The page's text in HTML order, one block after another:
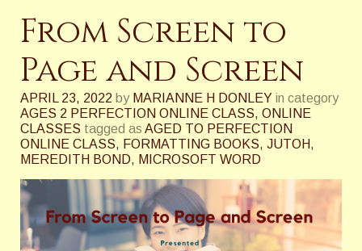
From Screen to
Page and Screen
APRIL 23, 2022 by MARIANNE H DONLEY in category
AGES 2 PERFECTION ONLINE CLASS, ONLINE
CLASSES tagged as AGED TO PERFECTION
ONLINE CLASS, FORMATTING BOOKS, JUTOH,
MEREDITH BOND, MICROSOFT WORD